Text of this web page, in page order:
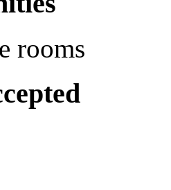
rooms